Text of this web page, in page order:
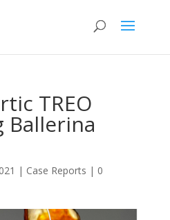
TREO
Ballerina
| Case Reports | 0